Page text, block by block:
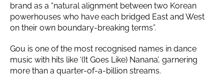
brand as a “natural alignment between two Korean
powerhouses who have each bridged East and West
on their own boundary-breaking terms”.
Gou is one of the most recognised names in dance
music with hits like ‘(It Goes Like) Nanana’, garnering
more than a quarter-of-a-billion streams.